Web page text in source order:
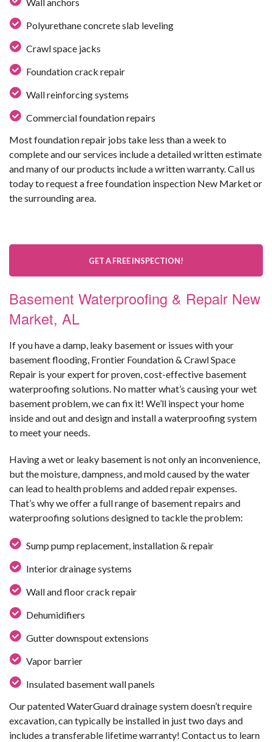
Polyurethane concrete slab leveling
Crawl space jacks
Foundation crack repair
Wall reinforcing systems
Commercial foundation repairs
Most foundation repair jobs take less than a week to
complete and our services include a detailed written estimate
and many of our products include a written warranty. Call us
today to request a free foundation inspection New Market or
the surrounding area.
GET A FREE INSPECTION!
Basement Waterproofing & Repair New
Market, AL
If you have a damp, leaky basement or issues with your
basement flooding, Frontier Foundation & Crawl Space
Repair is your expert for proven, cost-effective basement
waterproofing solutions. No matter what’s causing your wet
basement problem, we can fix it! We’ll inspect your home
inside and out and design and install a waterproofing system
to meet your needs.
Having a wet or leaky basement is not only an inconvenience,
but the moisture, dampness, and mold caused by the water
can lead to health problems and added repair expenses.
That’s why we offer a full range of basement repairs and
waterproofing solutions designed to tackle the problem:
Sump pump replacement, installation & repair
Interior drainage systems
Wall and floor crack repair
Dehumidifiers
Gutter downspout extensions
Vapor barrier
Insulated basement wall panels
Our patented WaterGuard drainage system doesn’t require
excavation, can typically be installed in just two days and
includes a transferable lifetime warranty! Contact us to learn